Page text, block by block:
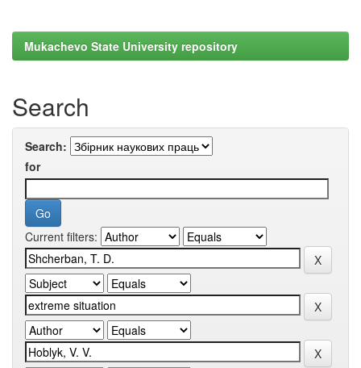
Mukachevo State University repository
Search
Search:
for
Current filters: